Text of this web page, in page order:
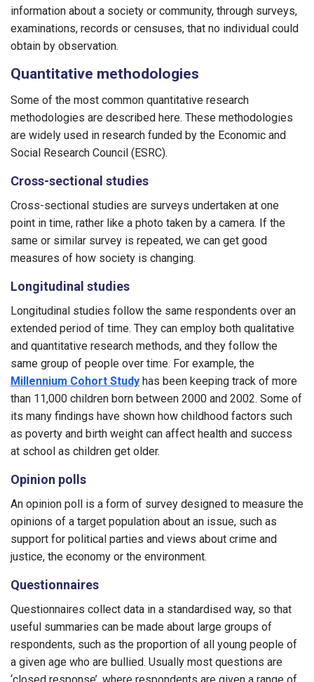
information about a society or community, through surveys,
examinations, records or censuses, that no individual could
obtain by observation.
Quantitative methodologies
Some of the most common quantitative research
methodologies are described here. These methodologies
are widely used in research funded by the Economic and
Social Research Council (ESRC).
Cross-sectional studies
Cross-sectional studies are surveys undertaken at one
point in time, rather like a photo taken by a camera. If the
same or similar survey is repeated, we can get good
measures of how society is changing.
Longitudinal studies
Longitudinal studies follow the same respondents over an
extended period of time. They can employ both qualitative
and quantitative research methods, and they follow the
same group of people over time. For example, the
Millennium Cohort Study has been keeping track of more
than 11,000 children born between 2000 and 2002. Some of
its many findings have shown how childhood factors such
as poverty and birth weight can affect health and success
at school as children get older.
Opinion polls
An opinion poll is a form of survey designed to measure the
opinions of a target population about an issue, such as
support for political parties and views about crime and
justice, the economy or the environment.
Questionnaires
Questionnaires collect data in a standardised way, so that
useful summaries can be made about large groups of
respondents, such as the proportion of all young people of
a given age who are bullied. Usually most questions are